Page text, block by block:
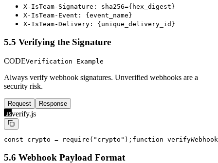
X-IsTeam-Signature: sha256={hex_digest}
X-IsTeam-Event: {event_name}
X-IsTeam-Delivery: {unique_delivery_id}
5.5 Verifying the Signature
CODEVerification Example
Always verify webhook signatures. Unverified webhooks are a
security risk.
Request Response
verify.js
const crypto = require("crypto"); function
5.6 Webhook Payload Format